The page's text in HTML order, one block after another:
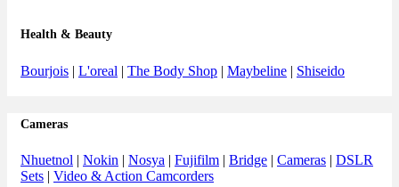
Health & Beauty
Bourjois | L'oreal | The Body Shop | Maybeline | Shiseido
Cameras
Nhuetnol | Nokin | Nosya | Fujifilm | Bridge | Cameras | DSLR
Sets | Video & Action Camcorders